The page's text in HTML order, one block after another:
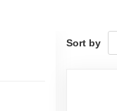
Sort by